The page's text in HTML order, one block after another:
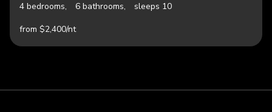
4 bedrooms,
6 bathrooms,
sleeps 10
from $2,400/nt